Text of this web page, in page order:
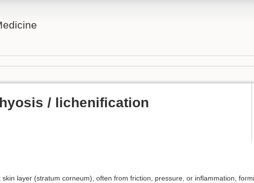
/ lichenification
layer (stratum corneum), often from friction, pressure, or inflammation,